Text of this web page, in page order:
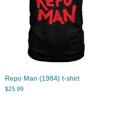
Repo Man (1984) t-shirt
$25.99